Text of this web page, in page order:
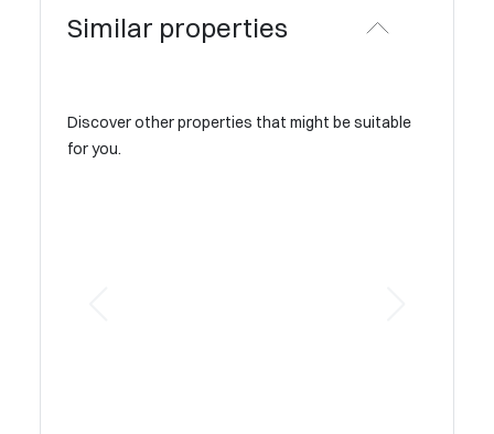
Similar properties
Discover other properties that might be suitable
for you.